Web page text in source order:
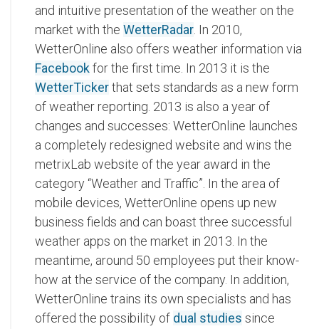
and intuitive presentation of the weather on the
market with the WetterRadar. In 2010,
WetterOnline also offers weather information via
Facebookfor the first time. In 2013 it is the
WetterTickerthat sets standards as a new form
of weather reporting. 2013 is also a year of
changes and successes: WetterOnline launches
a completely redesigned website and wins the
metrixLab website of the year award in the
category “Weather and Traffic”. In the area of
mobile devices, WetterOnline opens up new
business fields and can boast three successful
weather apps on the market in 2013. In the
meantime, around 50 employees put their know-
how at the service of the company. In addition,
WetterOnline trains its own specialists and has
offered the possibility of dual studies since